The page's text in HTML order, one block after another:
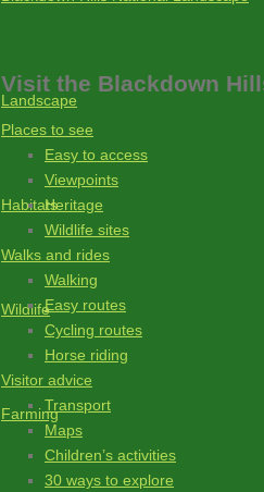
Landscape
Habitats
Wildlife
Farming
Visit the Blackdown
Places to see
Easy to access
Viewpoints
Heritage
Wildlife sites
Walks and rides
Walking
Easy routes
Cycling routes
Horse riding
Visitor advice
Transport
Maps
Children’s activities
30 ways to explore